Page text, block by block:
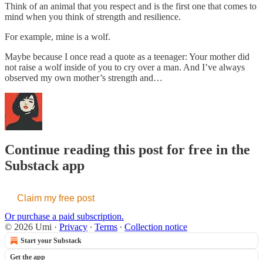
Think of an animal that you respect and is the first one that comes to
mind when you think of strength and resilience.
For example, mine is a wolf.
Maybe because I once read a quote as a teenager: Your mother did
not raise a wolf inside of you to cry over a man. And I’ve always
observed my own mother’s strength and…
Continue reading this post for free in the
Substack app
Claim my free post
Or purchase a paid subscription.
© 2026 Umi · Privacy ∙ Terms ∙ Collection notice
Start your Substack
Get the app